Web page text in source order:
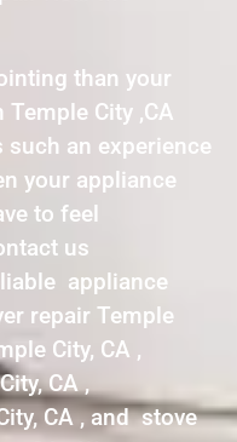
than your
City ,CA
an experience
your appliance
to feel
us
appliance
repair Temple
City, CA ,
CA ,
CA , and stove